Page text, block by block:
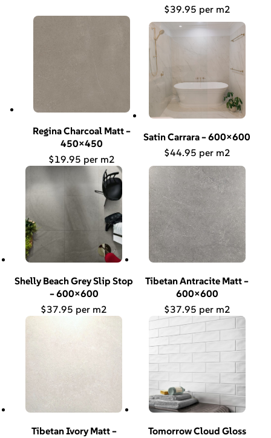
$39.95
Regina Charcoal Matt –
450×450
$19.95
Satin Carrara – 600×600
$44.95
Shelly Beach Grey Slip Stop
– 600×600
$37.95
Tibetan Antracite Matt –
600×600
$37.95
Tibetan Ivory Matt –
Tomorrow Cloud Gloss